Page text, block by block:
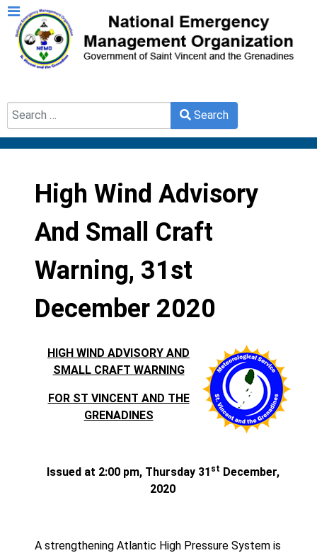
Type 2 or more characters for results.
Search
High Wind Advisory
And Small Craft
Warning, 31st
December 2020
HIGH WIND ADVISORY AND
SMALL CRAFT WARNING
FOR ST VINCENT AND THE
GRENADINES
Issued at 2:00 pm, Thursday 31 st December,
2020
A strengthening Atlantic High Pressure System is